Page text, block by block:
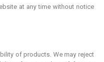
at any time without notice
of products. We may reject